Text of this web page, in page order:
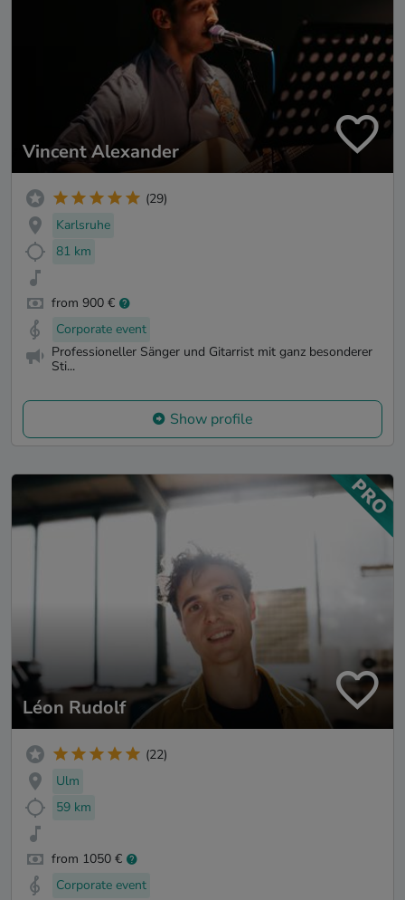
Vincent Alexander
(29)
Karlsruhe
81 km
from 900 €
Corporate event
Professioneller Sänger und Gitarrist mit ganz besonderer
Sti...
Show profile
Léon Rudolf
(22)
Ulm
59 km
from 1050 €
Corporate event